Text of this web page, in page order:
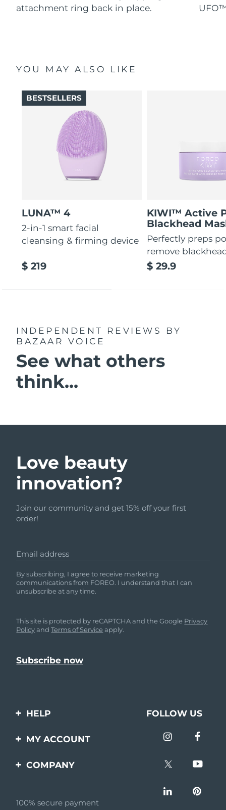
attachment ring back in place.
YOU MAY ALSO LIKE
LUNA™ 4
2-in-1 smart facial
cleansing & firming device
$ 219
BESTSELLERS
KIWI™ Active
Blackhead
Perfectly preps
remove
$ 29.9
INDEPENDENT REVIEWS
BY
BAZAAR VOICE
See what others
think...
Love beauty
innovation?
Join our community and get 15% off your first
order!
Email address
By subscribing, I agree to receive marketing
communications from FOREO. I understand that I can
unsubscribe at any time.
This site is protected by reCAPTCHA and the Google Privacy
PolicyandTerms of Service apply.
HELP
Contact us
questions
FOLLOW US
MY ACCOUNT
Product registration
COMPANY
Affiliate program
100% secure payment